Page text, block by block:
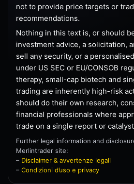
not to provide price targets or
recommendations.
Nothing in this text is, or should
investment advice, a solicitation,
sell any security, or a
under US SEC or EU/CONSOB
therapy, small-cap biotech and
trading are inherently high-risk
should do their own research,
financial professionals where
trade on a single report or
Further legal information and
Merlintrader site:
– Disclaimer & avvertenze legali
– Condizioni d’uso e privacy